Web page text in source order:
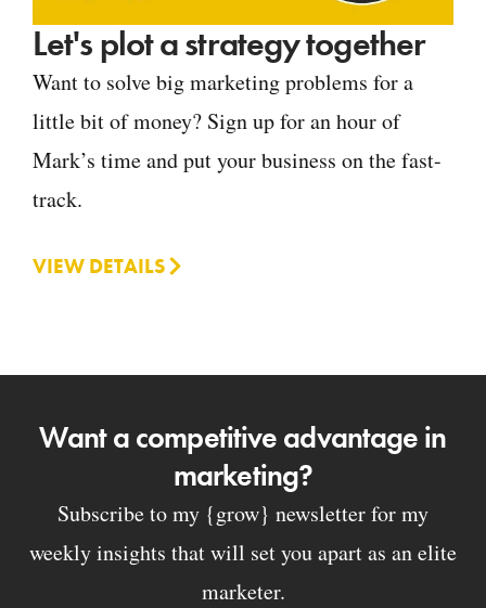
Let's plot a strategy together
Want to solve big marketing problems for a
little bit of money? Sign up for an hour of
Mark’s time and put your business on the fast-
track.
VIEW DETAILS
Want a competitive advantage in
marketing?
Subscribe to my {grow} newsletter for my
weekly insights that will set you apart as an elite
marketer.